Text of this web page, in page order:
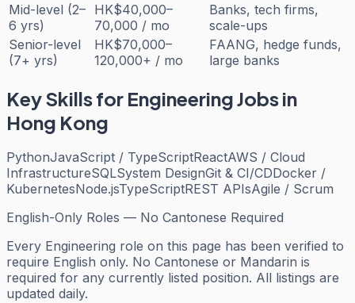
Mid-level (2–
6 yrs)
HK$40,000–
70,000 / mo
Banks, tech firms,
scale-ups
Senior-level
(7+ yrs)
HK$70,000–
120,000+ / mo
FAANG, hedge funds,
large banks
Key Skills for EngineeringJobs in
Hong Kong
PythonJavaScript / TypeScriptReactAWS / Cloud
InfrastructureSQLSystem DesignGit & CI/CDDocker /
KubernetesNode.jsTypeScriptREST APIsAgile / Scrum
English-Only Roles — No Cantonese Required
Every Engineering role on this page has been verified to
require English only. No Cantonese or Mandarin is
required for any currently listed position. All listings are
updated daily.